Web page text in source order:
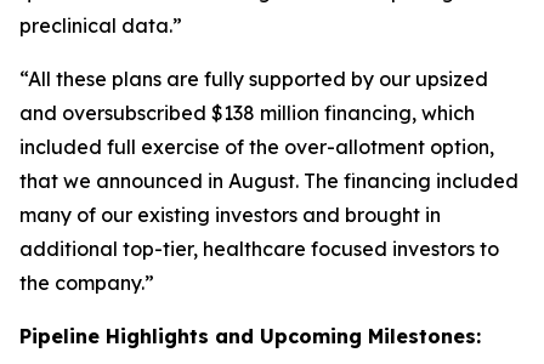
preclinical data.”
“All these plans are fully supported by our upsized
and oversubscribed $138 million financing, which
included full exercise of the over-allotment option,
that we announced in August. The financing included
many of our existing investors and brought in
additional top-tier, healthcare focused investors to
the company.”
Pipeline Highlights and Upcoming Milestones: